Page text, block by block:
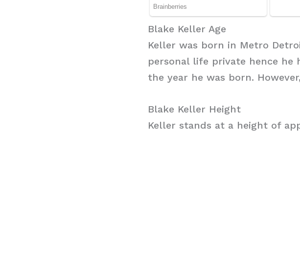
Blake Keller Age
Keller was born in Metro
personal life private hence
the year he was born.
Blake Keller Height
Keller stands at a height of